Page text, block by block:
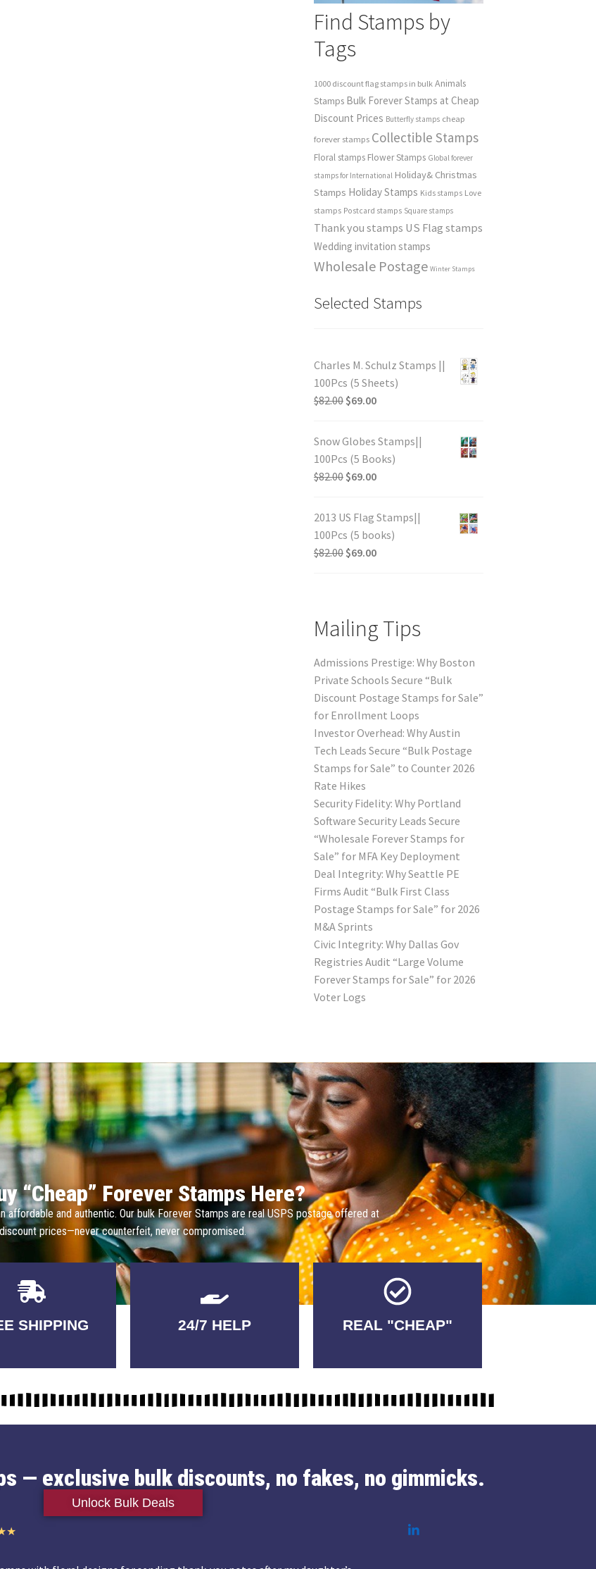
Find Stamps by
Tags
1000 discount flag stamps in bulk Animals
Stamps Bulk Forever Stamps at Cheap
Discount Prices Butterfly stamps cheap
forever stamps Collectible Stamps
Floral stamps Flower Stamps Global forever
stamps for International Holiday& Christmas
Stamps Holiday Stamps Kids stamps Love
stamps Postcard stamps Square stamps
Thank you stamps US Flag stamps
Wedding invitation stamps
Wholesale Postage Winter Stamps
Selected Stamps
Charles M. Schulz Stamps ||
100Pcs (5 Sheets)
$82.00 $69.00
Snow Globes Stamps||
100Pcs (5 Books)
$82.00 $69.00
2013 US Flag Stamps||
100Pcs (5 books)
$82.00 $69.00
Mailing Tips
Admissions Prestige: Why Boston
Private Schools Secure “Bulk
Discount Postage Stamps for Sale”
for Enrollment Loops
Investor Overhead: Why Austin
Tech Leads Secure “Bulk Postage
Stamps for Sale” to Counter 2026
Rate Hikes
Security Fidelity: Why Portland
Software Security Leads Secure
“Wholesale Forever Stamps for
Sale” for MFA Key Deployment
Deal Integrity: Why Seattle PE
Firms Audit “Bulk First Class
Postage Stamps for Sale” for 2026
M&A Sprints
Civic Integrity: Why Dallas Gov
Registries Audit “Large Volume
Forever Stamps for Sale” for 2026
Voter Logs
“Cheap” Forever Stamps Here?
affordable and authentic. Our bulk Forever Stamps are real USPS postage offered at
discount prices—never counterfeit, never compromised.
SHIPPING
5 DAYS
Delivery 24/7 HELP
QUALITY
GUARANTEED REAL "CHEAP"
No Fakes. No
Tricks.
— exclusive bulk discounts, no fakes, no gimmicks.
Unlock Bulk Deals